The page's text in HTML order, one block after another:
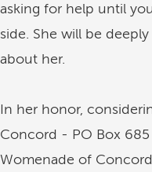
asking for help until
side. She will be
about her.
In her honor,
Concord - PO Box
Womenade of